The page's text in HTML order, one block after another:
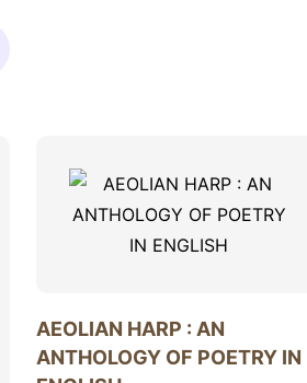
AEOLIAN HARP : AN
ANTHOLOGY OF POETRY IN